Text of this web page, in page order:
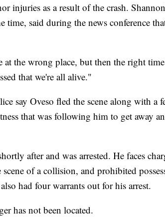
injuries as a result of the crash.
time, said during the news conference
the wrong place, but then the right
that we're all alive."
say Oveso fled the scene along with a
that was following him to get away
after and was arrested. He faces
scene of a collision, and prohibited
had four warrants out for his arrest.
has not been located.